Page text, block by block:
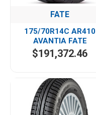
FATE
175/70R14C AR410
AVANTIA FATE
$191,372.46